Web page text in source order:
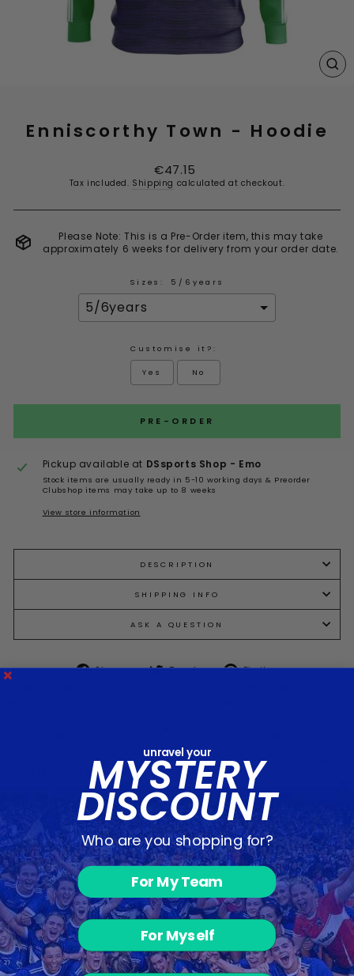
Enniscorthy Town - Hoodie
Regular
price
€47.15
Tax included. Shipping calculated at checkout.
Please Note: This is a Pre-Order item, this may take
approximately 6 weeks for delivery from your order date.
Sizes: 5/6years
Customise it?:
Yes No
Selection will add to the price
PRE-ORDER
Pickup available at DSsports Shop - Emo
Stock items are usually ready in 5-10 working days & Preorder
Clubshop items may take up to 8 weeks
View store information
DESCRIPTION
SHIPPING INFO
ASK A QUESTION
Share Tweet Pin it
You may also like
Enniscorthy
Town - Hoodie
from €47.15
unravel your
MYSTERY
DISCOUNT
Who are you shopping for?
For My Team
For Myself